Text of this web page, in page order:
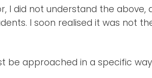
I did not understand the
I soon realised it was not
be approached in a specific